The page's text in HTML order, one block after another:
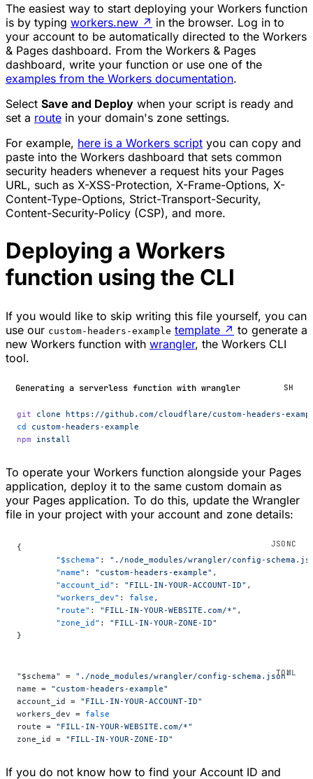
The easiest way to start deploying your Workers function
is by typing workers.new ↗ in the browser. Log in to
your account to be automatically directed to the Workers
& Pages dashboard. From the Workers & Pages
dashboard, write your function or use one of the
examples from the Workers documentation.
Select Save and Deploy when your script is ready and
set a route in your domain's zone settings.
For example, here is a Workers script you can copy and
paste into the Workers dashboard that sets common
security headers whenever a request hits your Pages
URL, such as X-XSS-Protection, X-Frame-Options, X-
Content-Type-Options, Strict-Transport-Security,
Content-Security-Policy (CSP), and more.
Deploying a Workers
function using the CLI
If you would like to skip writing this file yourself, you can
use our custom-headers-example template ↗ to generate a
new Workers function with wrangler, the Workers CLI
tool.
Generating a serverless function with wrangler SH
git clone https://github.com/cloudflare/custom-headers-
cd
custom-headers-example
npm install
To operate your Workers function alongside your Pages
application, deploy it to the same custom domain as
your Pages application. To do this, update the Wrangler
file in your project with your account and zone details:
{
	"$schema"
: "./node_modules/wrangler/config-
	"name"
: "custom-headers-example" ,
	"account_id"
: "FILL-IN-YOUR-ACCOUNT-ID" ,
	"workers_dev"
: false ,
	"route"
: "FILL-IN-YOUR-WEBSITE.com/*" ,
	"zone_id"
: "FILL-IN-YOUR-ZONE-ID"
}
"$schema" = "./node_modules/wrangler/config-schema.json"
name = "custom-headers-example"
account_id = "FILL-IN-YOUR-ACCOUNT-ID"
workers_dev = false
route = "FILL-IN-YOUR-WEBSITE.com/*"
zone_id = "FILL-IN-YOUR-ZONE-ID"
If you do not know how to find your Account ID and